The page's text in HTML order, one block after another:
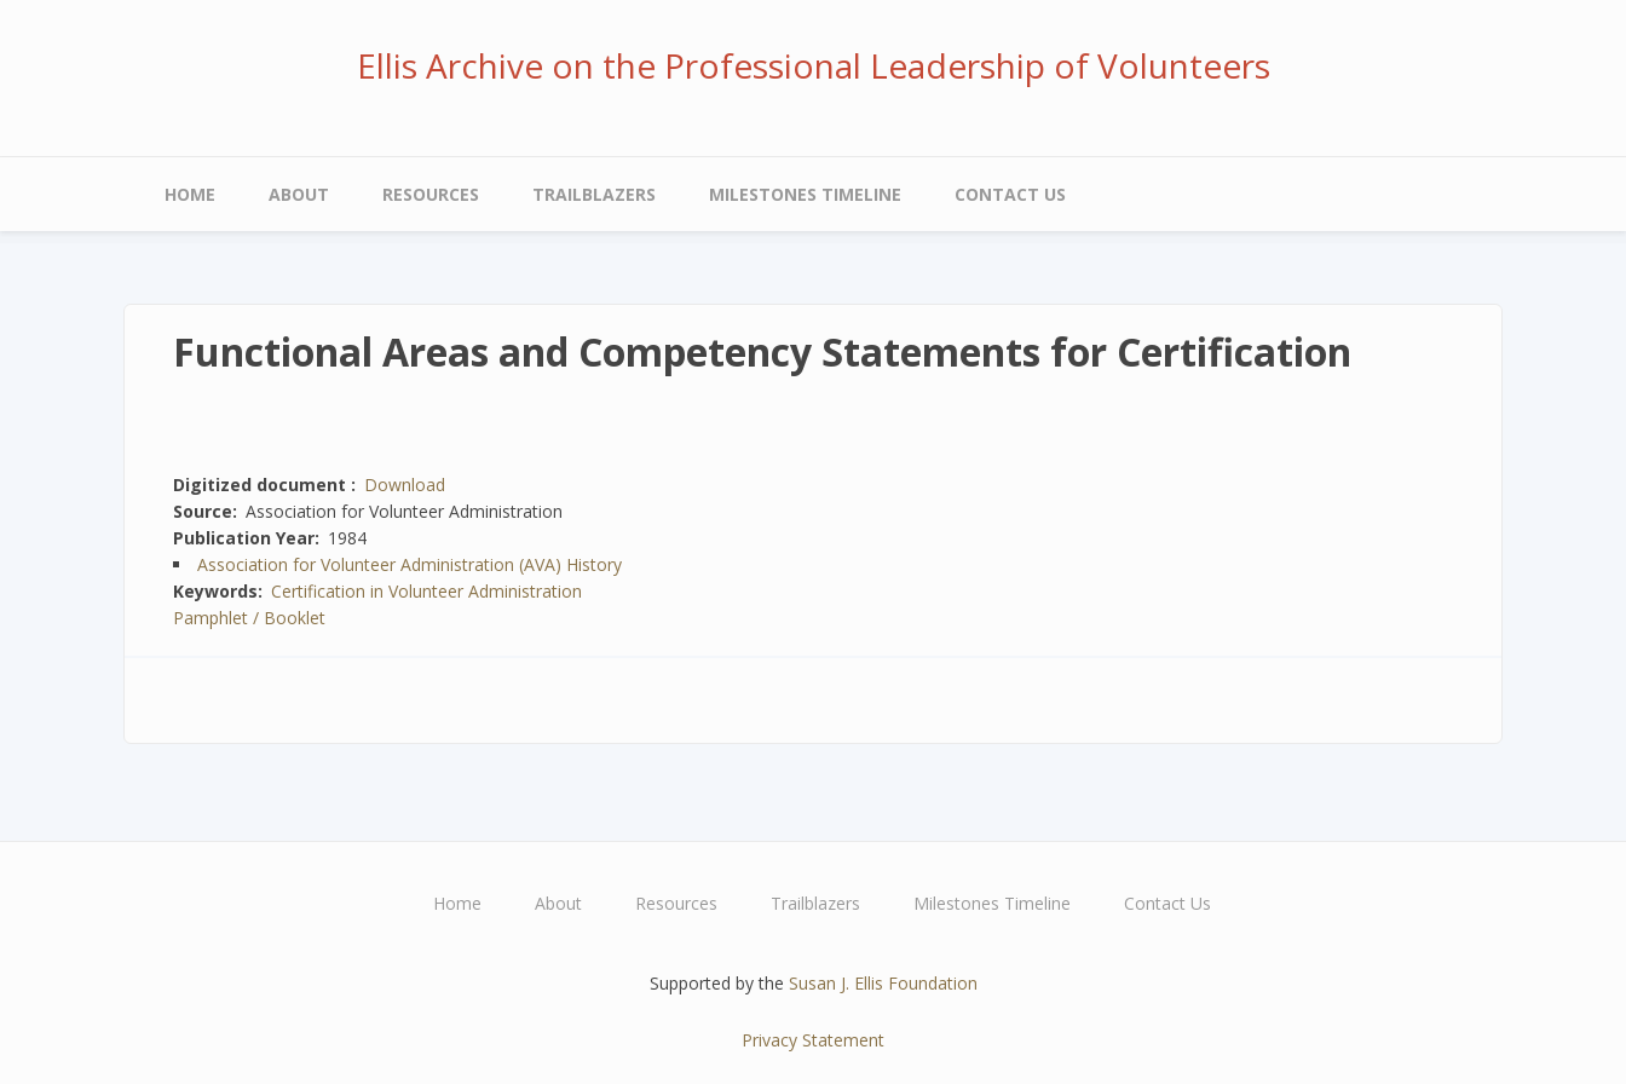
Ellis Archive on the Professional Leadership of Volunteers
Main
navigation
HOME ABOUT RESOURCES TRAILBLAZERS MILESTONES TIMELINE CONTACT US
Functional Areas and Competency Statements for Certification
Digitized document
Download
Source
Association for Volunteer Administration
Publication Year
1984
Association for Volunteer Administration (AVA) History
Keywords
Certification in Volunteer Administration
Pamphlet / Booklet
Home About Resources Trailblazers Milestones Timeline Contact Us
Supported by the Susan J. Ellis Foundation
Privacy Statement